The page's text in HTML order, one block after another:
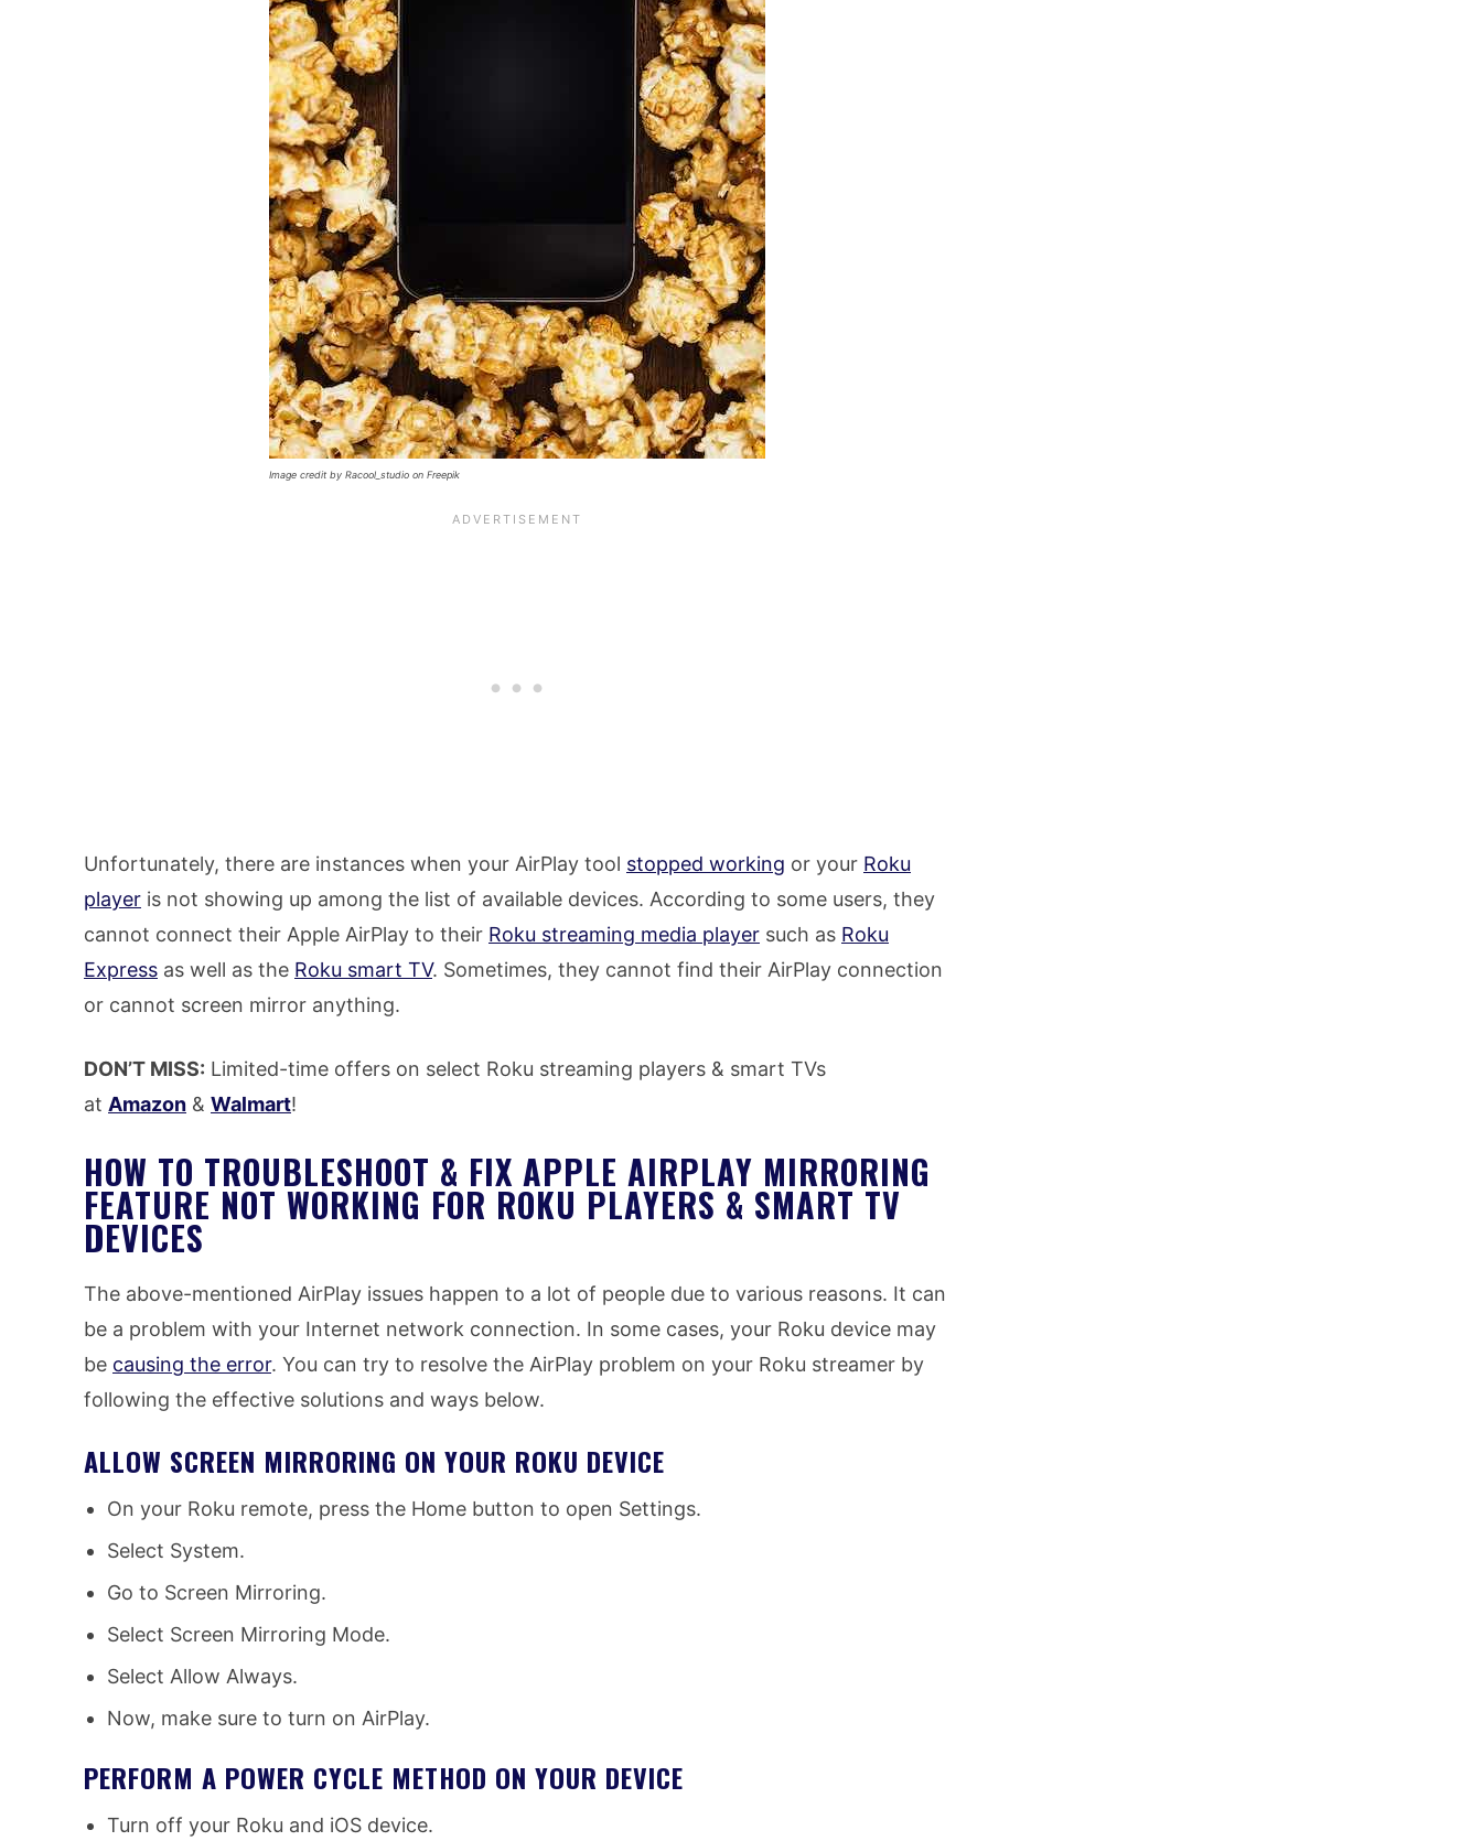
Image credit by Racool_studio on Freepik
Unfortunately, there are instances when your AirPlay tool stopped working or your Roku
player is not showing up among the list of available devices. According to some users, they
cannot connect their Apple AirPlay to their Roku streaming media player such as Roku
Express as well as the Roku smart TV. Sometimes, they cannot find their AirPlay connection
or cannot screen mirror anything.
DON’T MISS: Limited-time offers on select Roku streaming players & smart TVs
at Amazon & Walmart!
HOW TO TROUBLESHOOT & FIX APPLE AIRPLAY MIRRORING
FEATURE NOT WORKING FOR ROKU PLAYERS & SMART TV
DEVICES
The above-mentioned AirPlay issues happen to a lot of people due to various reasons. It can
be a problem with your Internet network connection. In some cases, your Roku device may
be causing the error. You can try to resolve the AirPlay problem on your Roku streamer by
following the effective solutions and ways below.
ALLOW SCREEN MIRRORING ON YOUR ROKU DEVICE
On your Roku remote, press the Home button to open Settings.
Select System.
Go to Screen Mirroring.
Select Screen Mirroring Mode.
Select Allow Always.
Now, make sure to turn on AirPlay.
PERFORM A POWER CYCLE METHOD ON YOUR DEVICE
Turn off your Roku and iOS device.